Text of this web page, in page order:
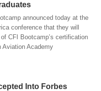
announced today at the
conference that they will
CFI Bootcamp’s certification
Aviation Academy
Into Forbes